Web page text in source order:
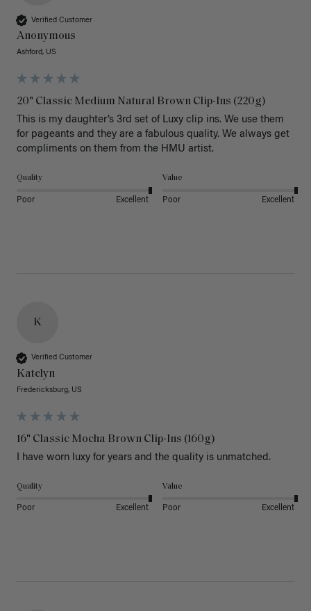
Verified Customer
Anonymous
Ashford, US
20" Classic Medium Natural Brown Clip-Ins (220g)
This is my daughter’s 3rd set of Luxy clip ins. We use them
for pageants and they are a fabulous quality. We always get
Quality
Poor Excellent
Value
Poor Excellent
K
Verified Customer
Katelyn
Fredericksburg, US
16" Classic Mocha Brown Clip-Ins (160g)
I have worn luxy for years and the quality is unmatched.
Quality
Poor Excellent
Value
Poor Excellent